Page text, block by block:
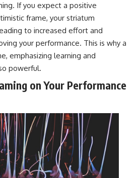
If you expect a positive
frame, your striatum
to increased effort and
your performance. This is why a
emphasizing learning and
powerful.
on Your Performance